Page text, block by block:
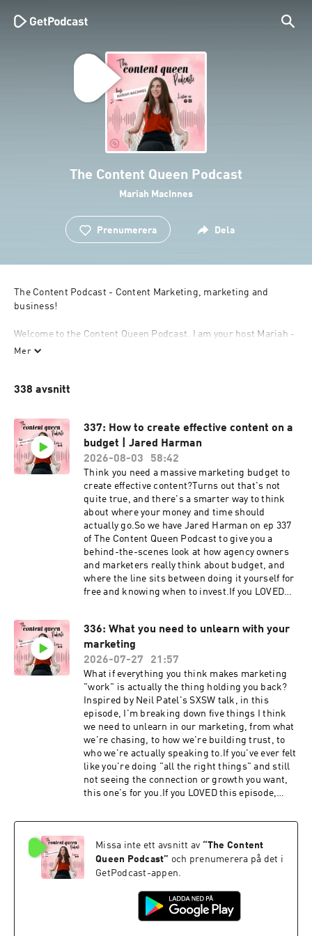
The Content Queen Podcast
Mariah MacInnes
Prenumerera Dela
The Content Podcast - Content Marketing, marketing and
business!
Welcome to the Content Queen Podcast. I am your host Mariah -
entrepreneur, storyteller, digital nomad and Founder of Content
the channels that work for you. Each week I will deliver a story
business and content creation. You'll learn how to use content
marketing as a lead generator without it sucking your time or
energy.
Mer
338 avsnitt
337: How to create effective content on a
budget | Jared Harman
2026-08-03
58:42
Think you need a massive marketing budget to
create effective content?Turns out that's not
quite true, and there's a smarter way to think
about where your money and time should
actually go.So we have Jared Harman on ep 337
of The Content Queen Podcast to give you a
behind-the-scenes look at how agency owners
and marketers really think about budget, and
where the line sits between doing it yourself for
free and knowing when to invest.If you LOVED
@contentqueenmariah and
@jaredharman.⁠⁠⁠LEARN THE DETAILS OF A
CONTENT STRATEGY WITH MY FREE AUDIO
GUIDE⁠⁠⁠KEY EPISODE TAKEAWAYS 👇✨ Why
heavily produced, cinematic content isn't
necessary anymore, and why raw, approachable
content usually performs better✨ How to work
out which parts of your marketing you can do
yourself and which parts you should
outsource✨ The signs that tell you it's time to
start investing money into your marketing, not
just organic effort✨ Why your organic content
and your ad content can (and often should) look
marketer is what actually gets resultsSHOW
RESOURCES 👇Check out
onegroupagency.caFOLLOW Jared on Instagram
https://www.instagram.com/jaredharman/FOL
LOW Jared on LinkedIn –
https://www.linkedin.com/in/jaredharman/JOI
336: What you need to unlearn with your
marketing
2026-07-27
21:57
What if everything you think makes marketing
"work" is actually the thing holding you back?
Inspired by Neil Patel's SXSW talk, in this
episode, I'm breaking down five things I think
we need to unlearn in our marketing, from what
we're chasing, to how we're building trust, to
who we're actually speaking to.If you've ever felt
like you're doing "all the right things" and still
not seeing the connection or growth you want,
this one's for you.If you LOVED this episode,
stories and tag us
A CONTENT STRATEGY WITH MY FREE AUDIO
GUIDE⁠⁠⁠KEY EPISODE TAKEAWAYS 👇✨ Why traffic
isn't always the goal✨ Why the marketing
of content needs to convert on its own✨ Why you
can't rent an audience, and what it means to
Missa inte ett avsnitt av “The Content
Queen Podcast” och prenumerera på det i
GetPodcast-appen.